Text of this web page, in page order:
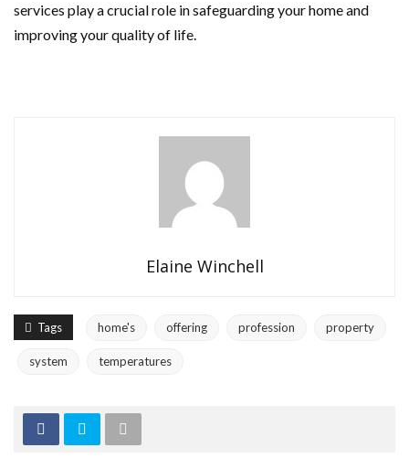
services play a crucial role in safeguarding your home and
improving your quality of life.
Elaine Winchell
Tags home's offering profession property
system temperatures